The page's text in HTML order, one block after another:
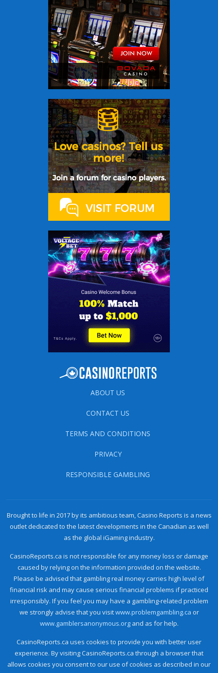
ABOUT US
CONTACT US
TERMS AND CONDITIONS
PRIVACY
RESPONSIBLE GAMBLING
Brought to life in 2017 by its ambitious team, Casino Reports is a news
outlet dedicated to the latest developments in the Canadian as well
as the global iGaming industry.
CasinoReports.ca is not responsible for any money loss or damage
caused by relying on the information provided on the website.
Please be advised that gambling real money carries high level of
financial risk and may cause serious financial problems if practiced
irresponsibly. If you feel you may have a gambling-related problem
we strongly advise that you visitwww.problemgambling.ca or
www.gamblersanonymous.organd as for help.
CasinoReports.ca uses cookies to provide you with better user
experience. By visiting CasinoReports.ca through a browser that
allows cookies you consent to our use of cookies as described in our